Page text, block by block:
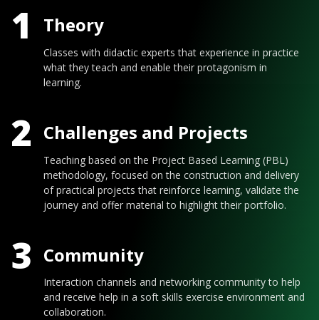
1 Theory
Classes with didactic experts that experience in practice
what they teach and enable their protagonism in
learning.
2 Challenges and Projects
Teaching based on the Project Based Learning (PBL)
methodology, focused on the construction and delivery
of practical projects that reinforce learning, validate the
journey and offer material to highlight their portfolio.
3 Community
Interaction channels and networking community to help
and receive help in a soft skills exercise environment and
collaboration.